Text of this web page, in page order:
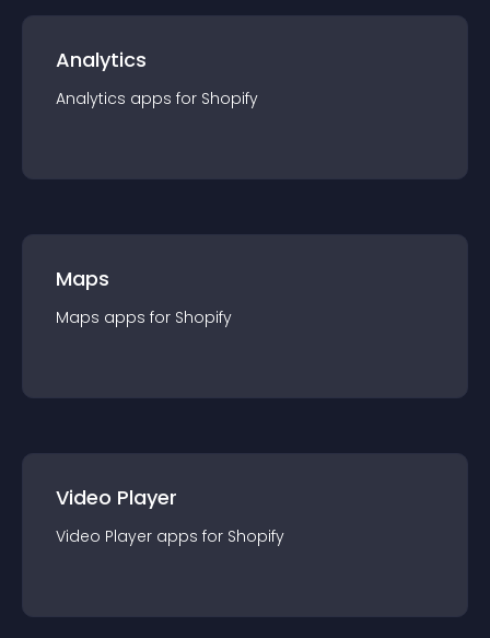
Analytics
Analytics apps for Shopify
Maps
Maps apps for Shopify
Video Player
Video Player apps for Shopify